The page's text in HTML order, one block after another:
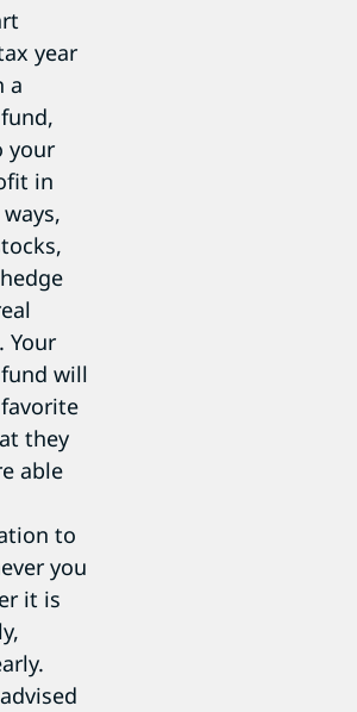
year
a
your
in
Your
will
they
able
to
you
it is